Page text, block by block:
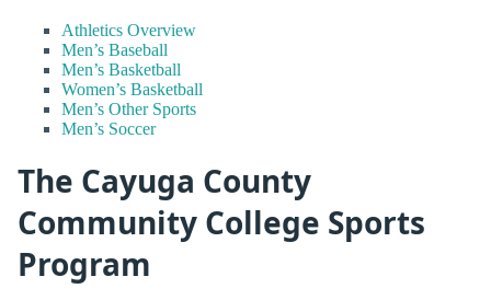
Athletics Overview
Men’s Baseball
Men’s Basketball
Women’s Basketball
Men’s Other Sports
Men’s Soccer
The Cayuga County
Community College Sports
Program